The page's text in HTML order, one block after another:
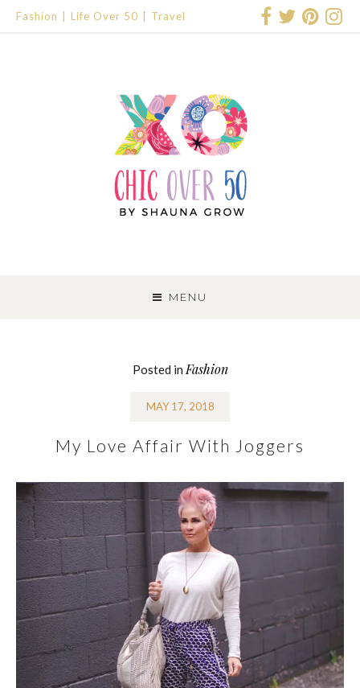
Fashion Life Over 50 Travel
MENU
TO
CONTENT
Posted in Fashion
MAY 17, 2018
My Love Affair With Joggers